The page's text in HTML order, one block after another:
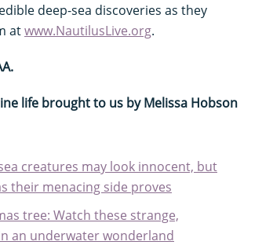
deep-sea discoveries as they
atwww.NautilusLive.org.
life brought to us by Melissa Hobson
creatures may look innocent, but
their menacing side proves
tree: Watch these strange,
an underwater wonderland